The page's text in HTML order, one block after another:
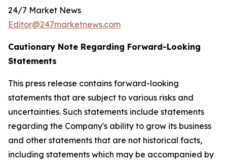
24/7 Market News
Editor@247marketnews.com
Cautionary Note Regarding Forward-Looking
Statements
This press release contains forward-looking
statements that are subject to various risks and
uncertainties. Such statements include statements
regarding the Company's ability to grow its business
and other statements that are not historical facts,
including statements which may be accompanied by